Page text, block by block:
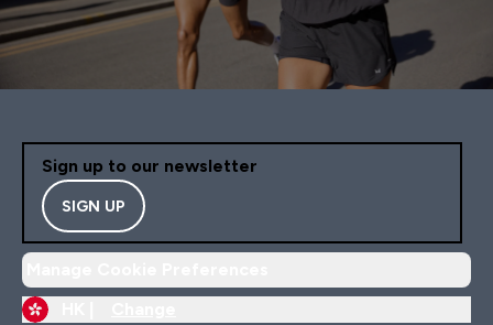
Sign up to our newsletter
SIGN UP